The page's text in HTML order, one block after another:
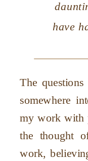
have
The
somewhere
my work with
the thought
work,